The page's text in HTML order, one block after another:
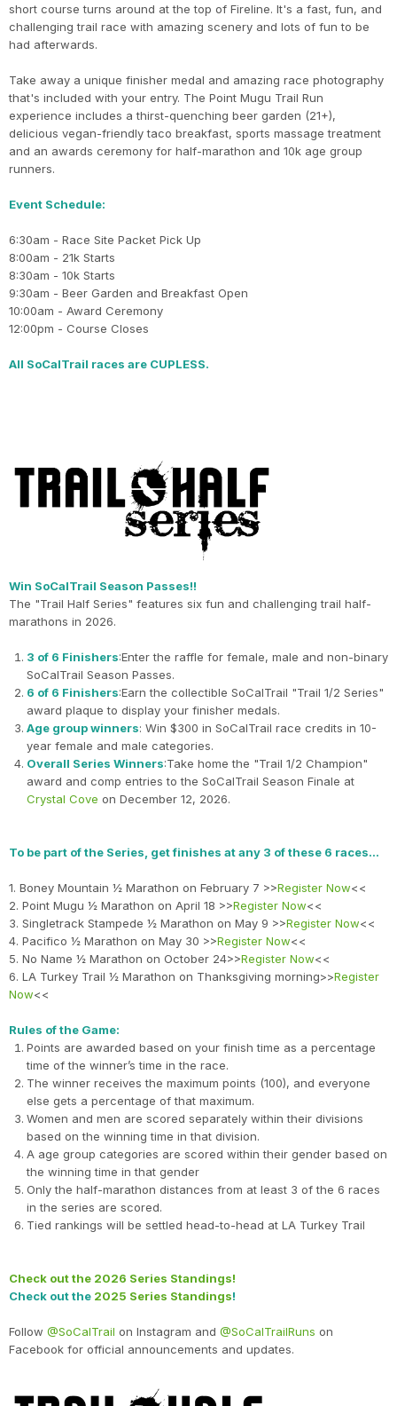
short course turns around at the top of Fireline. It's a fast, fun, and
challenging trail race with amazing scenery and lots of fun to be
had afterwards.
Take away a unique finisher medal and amazing race photography
that's included with your entry. The Point Mugu Trail Run
experience includes a thirst-quenching beer garden (21+),
delicious vegan-friendly taco breakfast, sports massage treatment
and an awards ceremony for half-marathon and 10k age group
runners.
Event Schedule:
6:30am - Race Site Packet Pick Up
8:00am - 21k Starts
8:30am - 10k Starts
9:30am - Beer Garden and Breakfast Open
10:00am - Award Ceremony
12:00pm - Course Closes
All SoCalTrail races are CUPLESS.
Win SoCalTrail Season Passes!!
The "Trail Half Series" features six fun and challenging trail half-
marathons in 2026.
3 of 6 Finishers:Enter the raffle for female, male and non-binary
SoCalTrail Season Passes.
6 of 6 Finishers:Earn the collectible SoCalTrail "Trail 1/2 Series"
award plaque to display your finisher medals.
Age group winners: Win $300 in SoCalTrail race credits in 10-
year female and male categories.
Overall Series Winners:Take home the "Trail 1/2 Champion"
award and comp entries to the SoCalTrail Season Finale at
Crystal Cove on December 12, 2026.
To be part of the Series, get finishes at any 3 of these 6 races…
1. Boney Mountain ½ Marathon on February 7 >>Register Now<<
2. Point Mugu ½ Marathon on April 18 >>Register Now<<
3. Singletrack Stampede ½ Marathon on May 9 >>Register Now<<
4. Pacifico ½ Marathon on May 30 >>Register Now<<
5. No Name ½ Marathon on October 24>>Register Now<<
6. LA Turkey Trail ½ Marathon on Thanksgiving morning>>Register
Now<<
Rules of the Game:
Points are awarded based on your finish time as a percentage
time of the winner’s time in the race.
The winner receives the maximum points (100), and everyone
else gets a percentage of that maximum.
Women and men are scored separately within their divisions
based on the winning time in that division.
A age group categories are scored within their gender based on
the winning time in that gender
Only the half-marathon distances from at least 3 of the 6 races
in the series are scored.
Tied rankings will be settled head-to-head at LA Turkey Trail
Check out the 2026 Series Standings!
Check out the 2025 Series Standings!
Follow @SoCalTrail on Instagram and @SoCalTrailRuns on
Facebook for official announcements and updates.